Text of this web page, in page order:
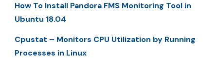
How To Install Pandora FMS Monitoring Tool in
Ubuntu 18.04
Cpustat – Monitors CPU Utilization by Running
Processes in Linux